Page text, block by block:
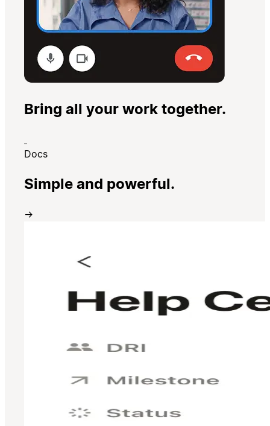
Bring all your work together.
Docs
Simple and powerful.
→